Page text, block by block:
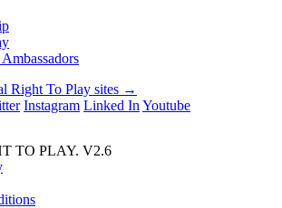
Right To Play sites →
Instagram Linked In Youtube
TO PLAY. V2.6